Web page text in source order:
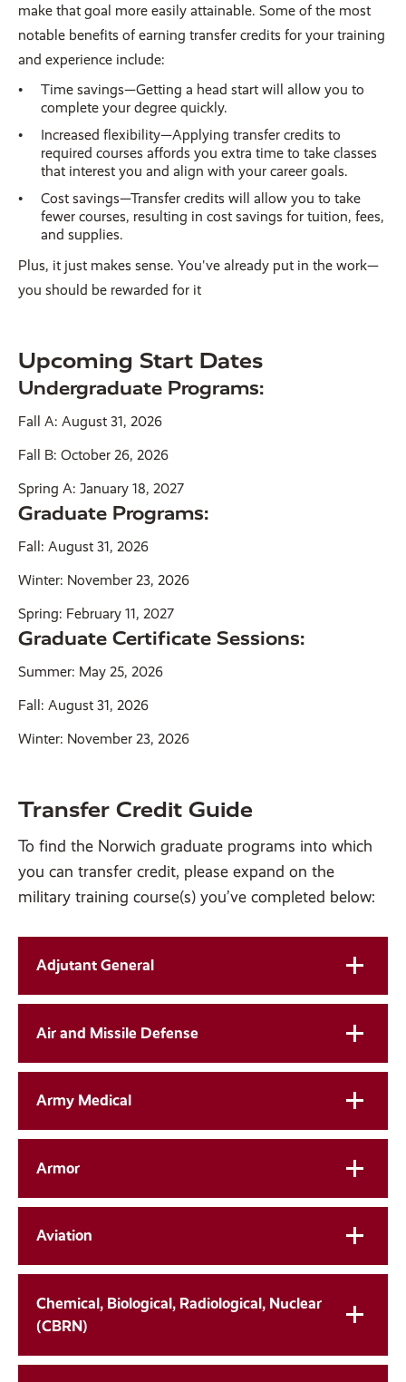
make that goal more easily attainable. Some of the most
notable benefits of earning transfer credits for your training
and experience include:
Time savings—Getting a head start will allow you to
complete your degree quickly.
Increased flexibility—Applying transfer credits to
required courses affords you extra time to take classes
that interest you and align with your career goals.
Cost savings—Transfer credits will allow you to take
fewer courses, resulting in cost savings for tuition, fees,
and supplies.
Plus, it just makes sense. You've already put in the work—
you should be rewarded for it
Upcoming Start Dates
Undergraduate Programs:
Fall A: August 31, 2026
Fall B: October 26, 2026
Spring A: January 18, 2027
Graduate Programs:
Fall: August 31, 2026
Winter: November 23, 2026
Spring: February 11, 2027
Graduate Certificate Sessions:
Summer: May 25, 2026
Fall: August 31, 2026
Winter: November 23, 2026
Transfer Credit Guide
To find the Norwich graduate programs into which
you can transfer credit, please expand on the
military training course(s) you’ve completed below:
Adjutant General
Air and Missile Defense
Army Medical
Armor
Aviation
Chemical, Biological, Radiological, Nuclear
(CBRN)